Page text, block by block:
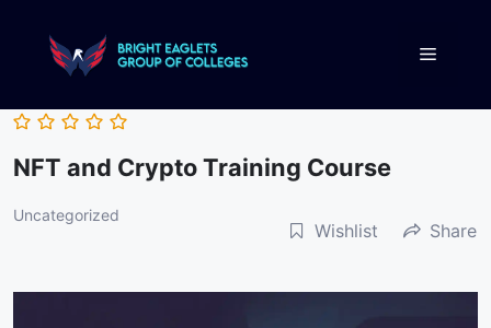
NFT and Crypto Training Course
Uncategorized
Wishlist Share